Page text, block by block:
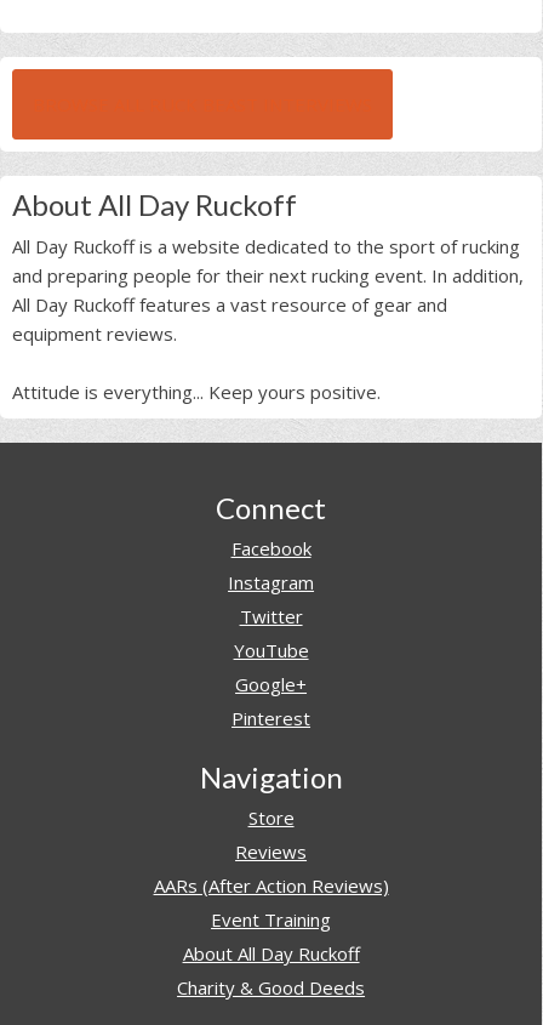
About All Day Ruckoff
All Day Ruckoff is a website dedicated to the sport of rucking
and preparing people for their next rucking event. In addition,
All Day Ruckoff features a vast resource of gear and
equipment reviews.
Attitude is everything... Keep yours positive.
Connect
Facebook
Instagram
Twitter
YouTube
Google+
Pinterest
Navigation
Store
Reviews
AARs (After Action Reviews)
Event Training
About All Day Ruckoff
Charity & Good Deeds